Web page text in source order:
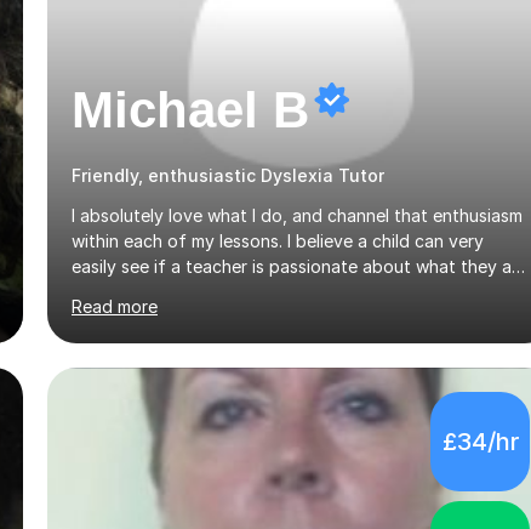
Michael B
Friendly, enthusiastic Dyslexia Tutor
I absolutely love what I do, and channel that enthusiasm
within each of my lessons. I believe a child can very
easily see if a teacher is passionate about what they are
absolutely love their profession should teach. I want to
provide the most engaging and challenging lesson for
myself, because I hold very high standards for my
quality of work, but more importantly, for the child. I
want a child to leave each session safe in the knowledge
that they have learnt something new that day.I like to
approach each session differently, learning what
Read more
£34/hr